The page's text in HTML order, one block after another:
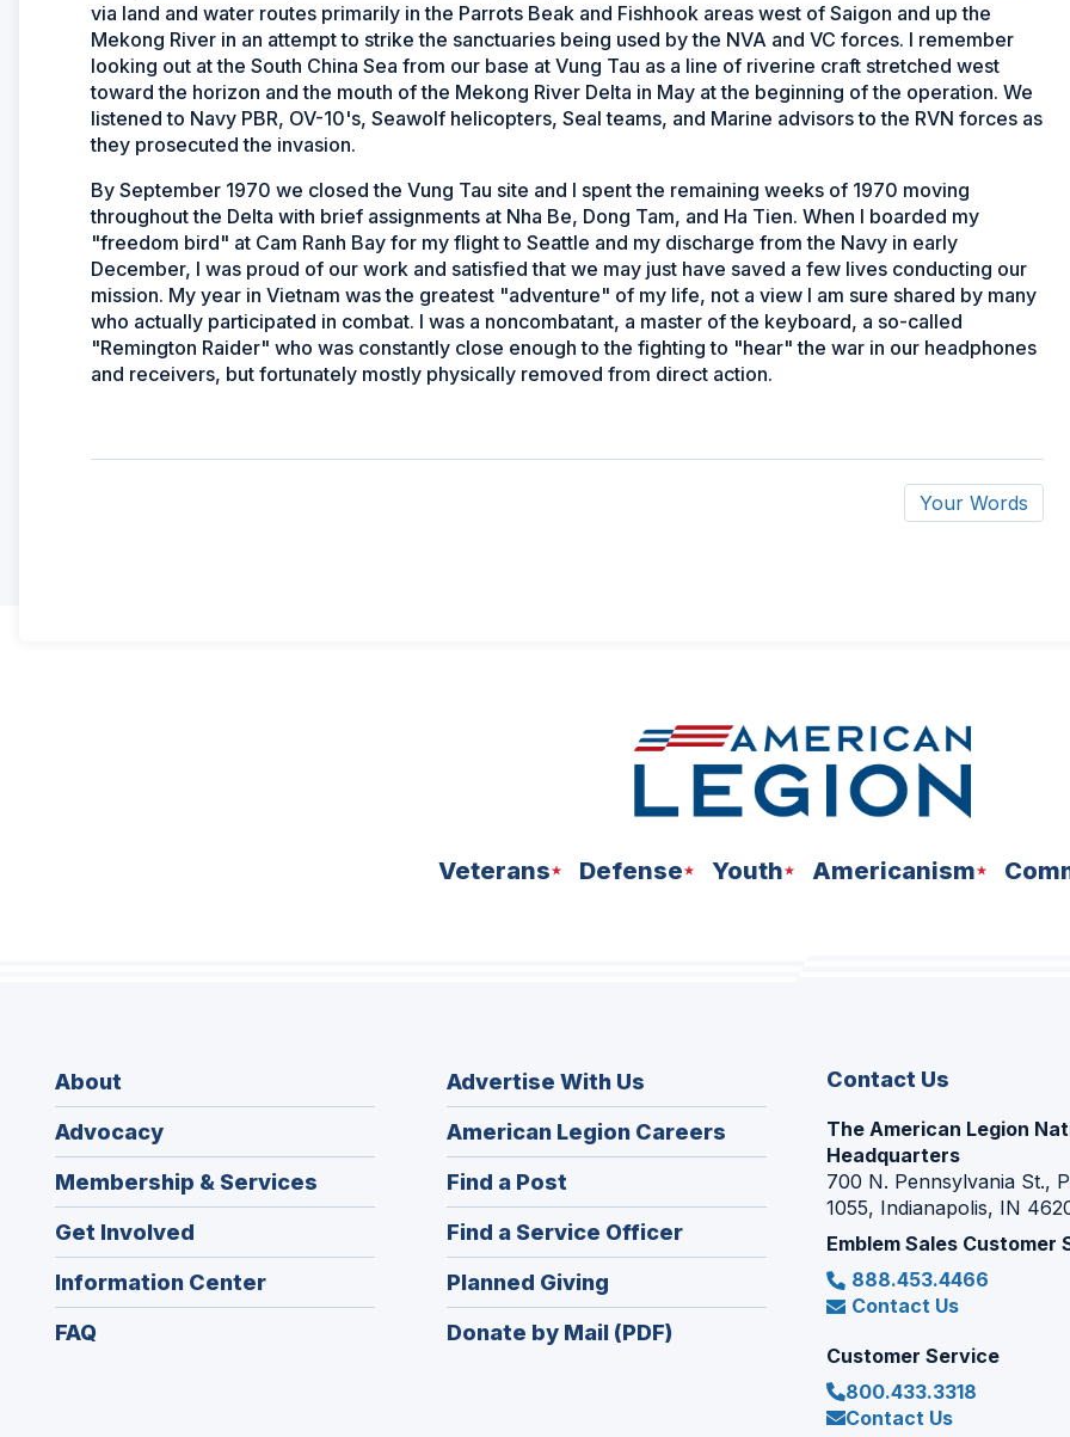
via land and water routes primarily in the Parrots Beak and Fishhook areas west of Saigon and up the
Mekong River in an attempt to strike the sanctuaries being used by the NVA and VC forces. I remember
looking out at the South China Sea from our base at Vung Tau as a line of riverine craft stretched west
toward the horizon and the mouth of the Mekong River Delta in May at the beginning of the operation. We
listened to Navy PBR, OV-10's, Seawolf helicopters, Seal teams, and Marine advisors to the RVN forces as
they prosecuted the invasion.
By September 1970 we closed the Vung Tau site and I spent the remaining weeks of 1970 moving
throughout the Delta with brief assignments at Nha Be, Dong Tam, and Ha Tien. When I boarded my
"freedom bird" at Cam Ranh Bay for my flight to Seattle and my discharge from the Navy in early
December, I was proud of our work and satisfied that we may just have saved a few lives conducting our
mission. My year in Vietnam was the greatest "adventure" of my life, not a view I am sure shared by many
who actually participated in combat. I was a noncombatant, a master of the keyboard, a so-called
"Remington Raider" who was constantly close enough to the fighting to "hear" the war in our headphones
and receivers, but fortunately mostly physically removed from direct action.
Your Words
Veterans Defense Youth Americanism
About
Advocacy
Membership & Services
Get Involved
Information Center
FAQ
Advertise With Us
American Legion Careers
in
Find a Post
in
a
new
window)
Find a Service Officer(Opens
in
Planned Giving
in
a
Donate by Mail (PDF)
Contact Us
The American Legion
Headquarters
700 N. Pennsylvania St.,
1055, Indianapolis, IN
Emblem Sales Customer
888.453.4466
Contact Us
Customer Service
800.433.3318
Contact Us